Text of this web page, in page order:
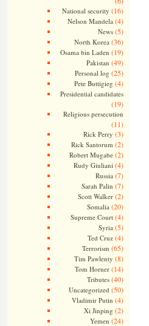
National security (16)
Nelson Mandela (4)
News(5)
North Korea (36)
Osama bin Laden (19)
Pakistan (49)
Personal log (25)
Pete Buttigieg (4)
Presidential candidates
(19)
Religious persecution
(11)
Rick Perry (3)
Rick Santorum (2)
Robert Mugabe(2)
Rudy Giuliani (4)
Russia (7)
Sarah Palin (7)
Scott Walker(2)
Somalia (20)
Supreme Court(4)
Syria (5)
Ted Cruz(4)
Terrorism (65)
Tim Pawlenty (8)
Tom Horner(14)
Tributes(40)
Uncategorized (50)
Vladimir Putin (4)
Xi Jinping (2)
Yemen (24)